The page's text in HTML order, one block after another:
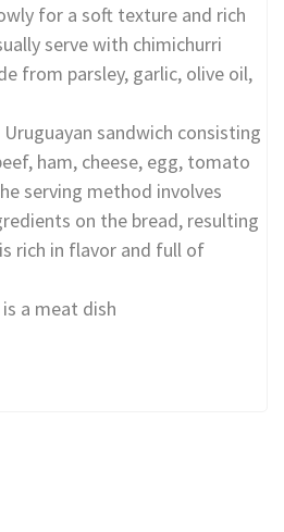
for a soft texture and rich
serve with chimichurri
from parsley, garlic, olive oil,
sandwich consisting
ham, cheese, egg, tomato
serving method involves
on the bread, resulting
rich in flavor and full of
a meat dish